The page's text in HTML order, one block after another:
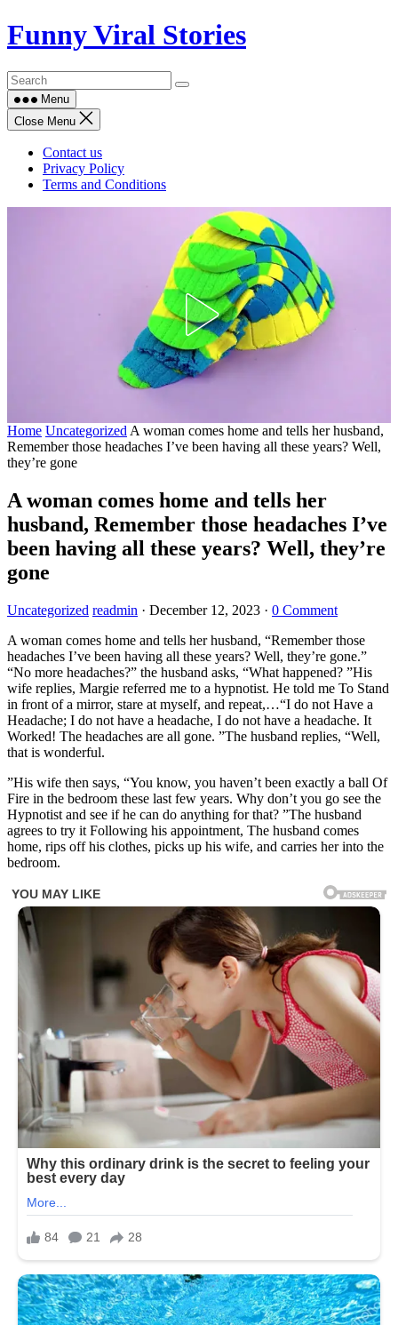
Skip
to
Funny Viral Stories
Menu
Close Menu
Contact us
Privacy Policy
Terms and Conditions
Home Uncategorized A woman comes home and tells her husband,
Remember those headaches I’ve been having all these years? Well,
they’re gone
A woman comes home and tells her
husband, Remember those headaches I’ve
been having all these years? Well, they’re
gone
Uncategorized readmin · December 12, 2023 · 0 Comment
A woman comes home and tells her husband, “Remember those
headaches I’ve been having all these years? Well, they’re gone.”
“No more headaches?” the husband asks, “What happened? ”His
wife replies, Margie referred me to a hypnotist. He told me To Stand
in front of a mirror, stare at myself, and repeat,…“I do not Have a
Headache; I do not have a headache, I do not have a headache. It
Worked! The headaches are all gone. ”The husband replies, “Well,
that is wonderful.
”His wife then says, “You know, you haven’t been exactly a ball Of
Fire in the bedroom these last few years. Why don’t you go see the
Hypnotist and see if he can do anything for that? ”The husband
agrees to try it Following his appointment, The husband comes
home, rips off his clothes, picks up his wife, and carries her into the
bedroom.